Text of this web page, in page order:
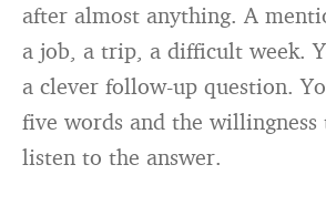
after almost anything. A
a job, a trip, a difficult week.
a clever follow-up question.
five words and the
listen to the answer.